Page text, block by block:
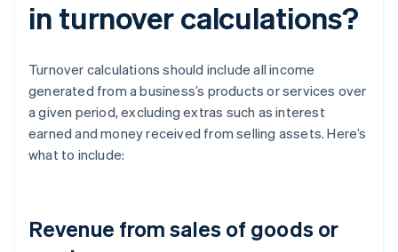
in turnover calculations?
Turnover calculations should include all income
generated from a business’s products or services over
a given period, excluding extras such as interest
earned and money received from selling assets. Here’s
what to include:
Revenue from sales of goods or